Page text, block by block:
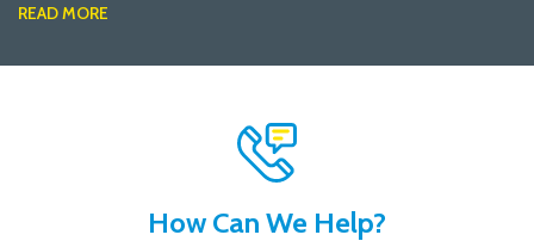
READ MORE
How Can We Help?